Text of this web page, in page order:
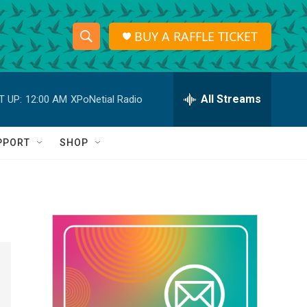
S
h
o
w
a
r
c
h
S
e
r
h
Q
BUY A RAFFLE TICKET
UP: 12:00 AM XPoNetial Radio All Streams
SHOP